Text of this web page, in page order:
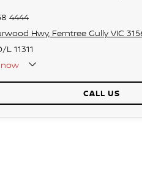
4444
Hwy, Ferntree Gully VIC
L 11311
CALL US